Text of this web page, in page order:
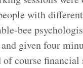
with
bee
given four
of course